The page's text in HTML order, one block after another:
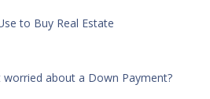
to Buy Real Estate
about a Down Payment?